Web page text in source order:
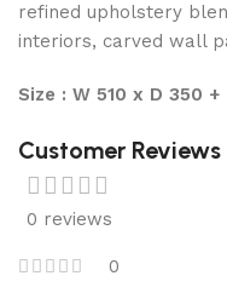
refined upholstery
interiors, carved wall
Size : W 510 x D 350
Customer Reviews
0 reviews
0